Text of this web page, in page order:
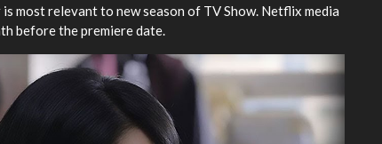
most relevant to new season of TV Show. Netflix media
before the premiere date.